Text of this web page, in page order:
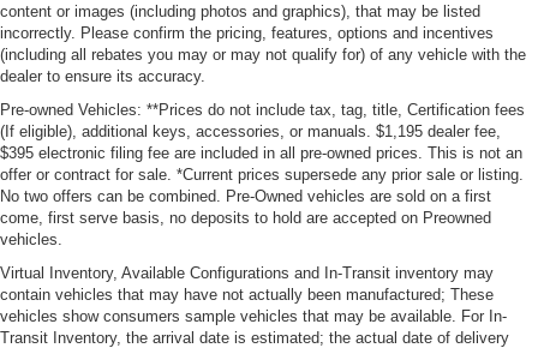
content or images (including photos and graphics), that may be listed
incorrectly. Please confirm the pricing, features, options and incentives
(including all rebates you may or may not qualify for) of any vehicle with the
dealer to ensure its accuracy.
Pre-owned Vehicles: **Prices do not include tax, tag, title, Certification fees
(If eligible), additional keys, accessories, or manuals. $1,195 dealer fee,
$395 electronic filing fee are included in all pre-owned prices. This is not an
offer or contract for sale. *Current prices supersede any prior sale or listing.
No two offers can be combined. Pre-Owned vehicles are sold on a first
come, first serve basis, no deposits to hold are accepted on Preowned
vehicles.
Virtual Inventory, Available Configurations and In-Transit inventory may
contain vehicles that may have not actually been manufactured; These
vehicles show consumers sample vehicles that may be available. For In-
Transit Inventory, the arrival date is estimated; the actual date of delivery